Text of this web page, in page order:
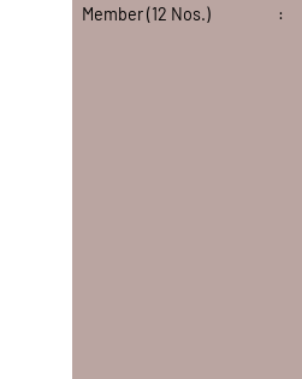
Member (12 Nos.) :